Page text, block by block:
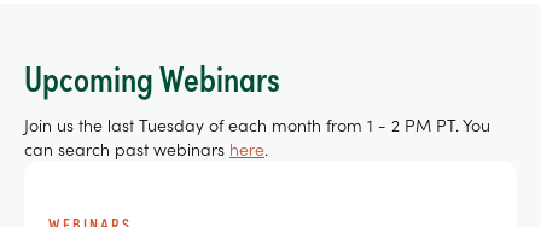
Upcoming Webinars
Join us the last Tuesday of each month from 1 - 2 PM PT. You
can search past webinars here.